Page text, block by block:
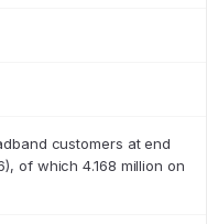
customers at end
of which 4.168 million on